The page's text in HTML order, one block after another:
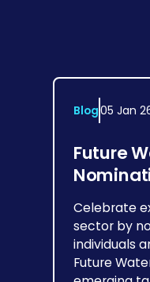
Blog05 Jan
Future
Celebrate
sector by
individuals
Future